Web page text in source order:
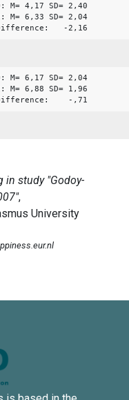
M= 4,17 SD= 2,40
M= 6,33 SD= 2,04
-2,16
M= 6,17 SD= 2,04
M= 6,88 SD= 1,96
-,71